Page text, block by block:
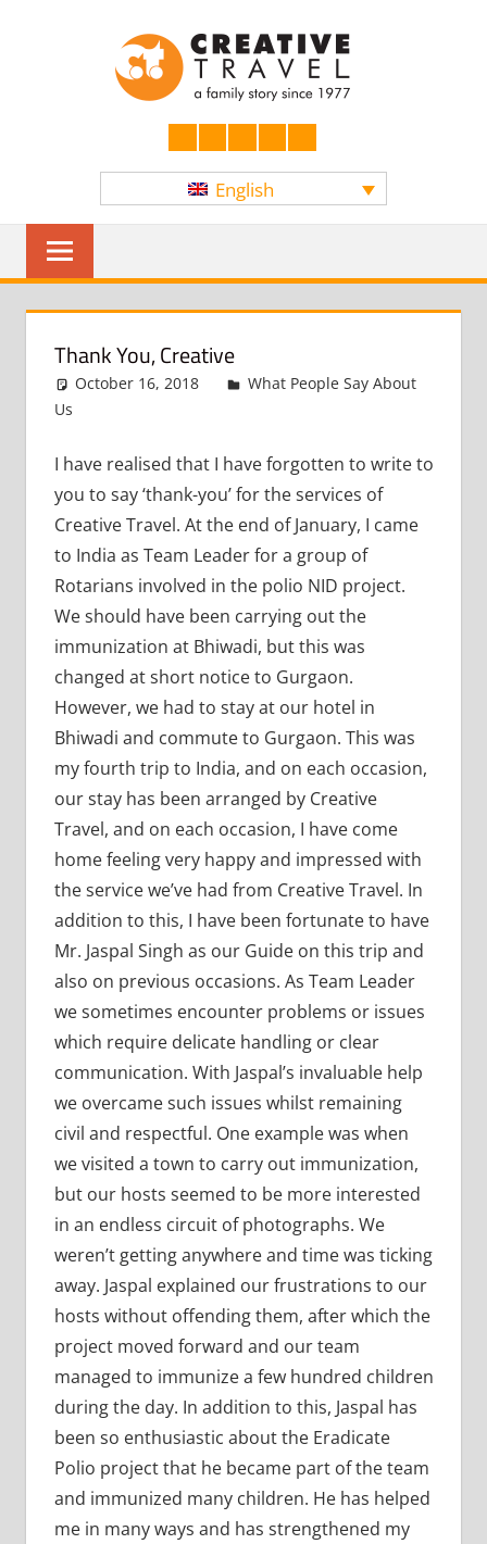
Facebook
LinkedIn
TwitterInstagram
YouTube
English
Thank You, Creative
October 16, 2018 admin
What People Say About
Us
I have realised that I have forgotten to write to
you to say ‘thank-you’ for the services of
Creative Travel. At the end of January, I came
to India as Team Leader for a group of
Rotarians involved in the polio NID project.
We should have been carrying out the
immunization at Bhiwadi, but this was
changed at short notice to Gurgaon.
However, we had to stay at our hotel in
Bhiwadi and commute to Gurgaon. This was
my fourth trip to India, and on each occasion,
our stay has been arranged by Creative
Travel, and on each occasion, I have come
home feeling very happy and impressed with
the service we’ve had from Creative Travel. In
addition to this, I have been fortunate to have
Mr. Jaspal Singh as our Guide on this trip and
also on previous occasions. As Team Leader
we sometimes encounter problems or issues
which require delicate handling or clear
communication. With Jaspal’s invaluable help
we overcame such issues whilst remaining
civil and respectful. One example was when
we visited a town to carry out immunization,
but our hosts seemed to be more interested
in an endless circuit of photographs. We
weren’t getting anywhere and time was ticking
away. Jaspal explained our frustrations to our
hosts without offending them, after which the
project moved forward and our team
managed to immunize a few hundred children
during the day. In addition to this, Jaspal has
been so enthusiastic about the Eradicate
Polio project that he became part of the team
and immunized many children. He has helped
me in many ways and has strengthened my